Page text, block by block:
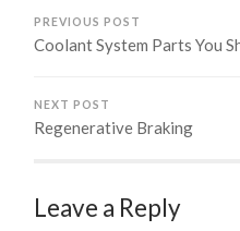
PREVIOUS POST
Coolant System Parts You
NEXT POST
Regenerative Braking
Leave a Reply